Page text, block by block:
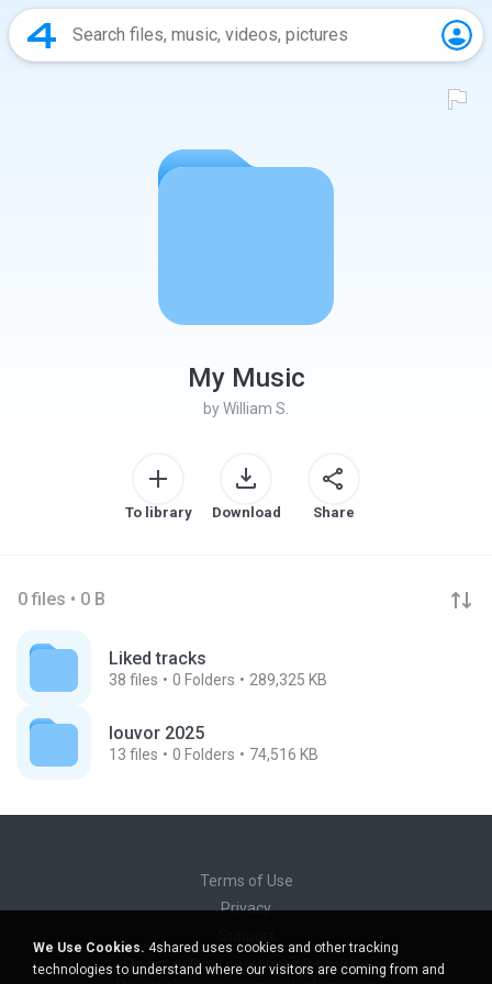
My Music
byWilliam S.
To library Download Share
0 files • 0 B
Liked tracks
38 files 0 Folders 289,325 KB
louvor 2025
13 files 0 Folders 74,516 KB
Terms of Use
Privacy
Do not sell my personal information
We Use Cookies. 4shared uses cookies and other tracking
technologies to understand where our visitors are coming from and